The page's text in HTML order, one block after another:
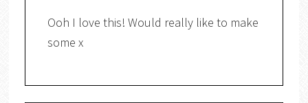
Ooh I love this! Would really like to make
some x